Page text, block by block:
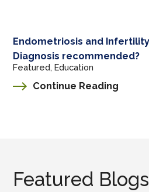
Endometriosis and
Diagnosis recommended?
Featured, Education
Continue Reading
Featured Blogs